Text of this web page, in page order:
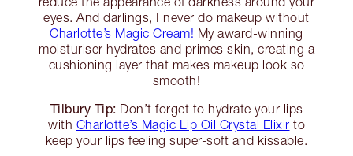
eyes. And darlings, I never do makeup without
Charlotte’s Magic Cream! My award-winning
moisturiser hydrates and primes skin, creating a
cushioning layer that makes makeup look so
smooth!
Tilbury Tip: Don’t forget to hydrate your lips
with Charlotte’s Magic Lip Oil Crystal Elixir to
keep your lips feeling super-soft and kissable.